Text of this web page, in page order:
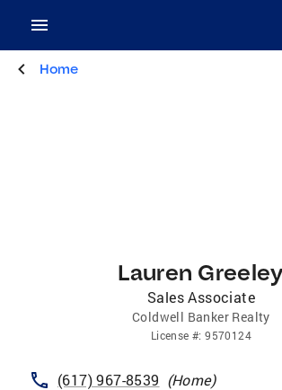
Home
Lauren
Sales Associate
Coldwell Banker Realty
License #:9570124
(617) 967-8539 (Home)